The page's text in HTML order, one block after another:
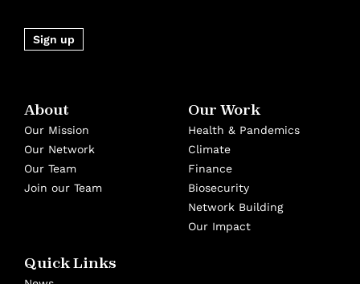
Sign up
About
Our Mission
Our Network
Our Team
Join our Team
Our Work
Health & Pandemics
Climate
Finance
Biosecurity
Network Building
Our Impact
Quick Links